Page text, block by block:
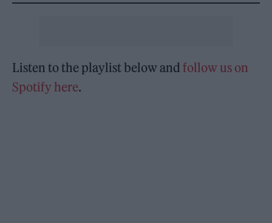
Listen to the playlist below andfollow us on
Spotify here.